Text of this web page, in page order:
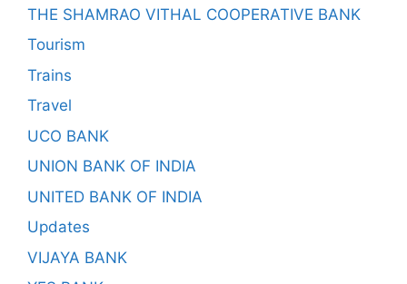
THE SHAMRAO VITHAL COOPERATIVE BANK
Tourism
Trains
Travel
UCO BANK
UNION BANK OF INDIA
UNITED BANK OF INDIA
Updates
VIJAYA BANK